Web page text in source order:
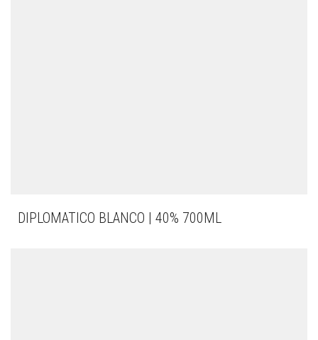
DIPLOMATICO BLANCO | 40% 700ML